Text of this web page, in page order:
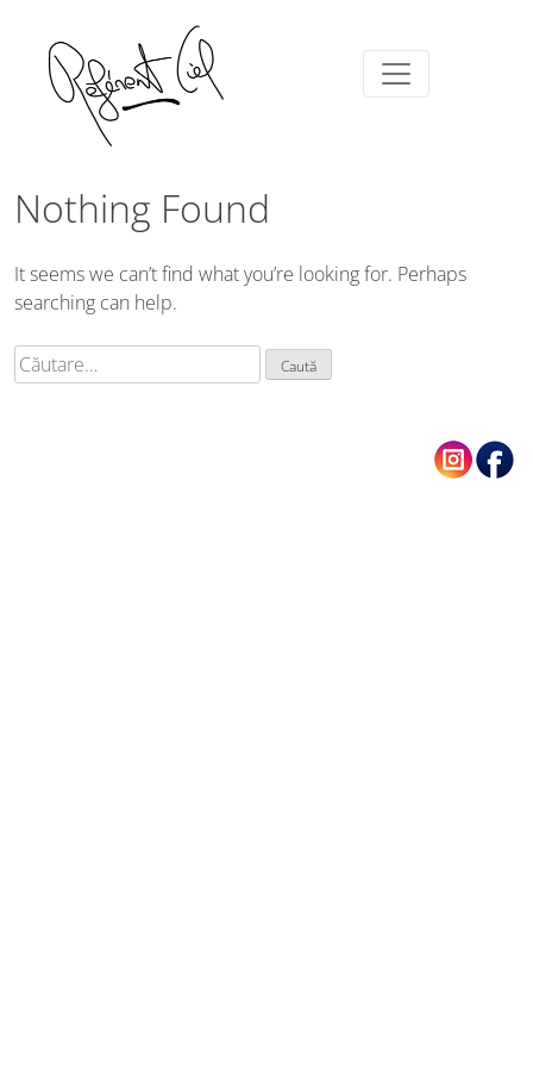
Nothing Found
It seems we can’t find what you’re looking for. Perhaps
searching can help.
Caută
după: